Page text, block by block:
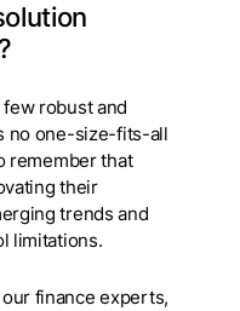
robust and
no one-size-fits-all
remember that
their
trends and
limitations.
finance experts,